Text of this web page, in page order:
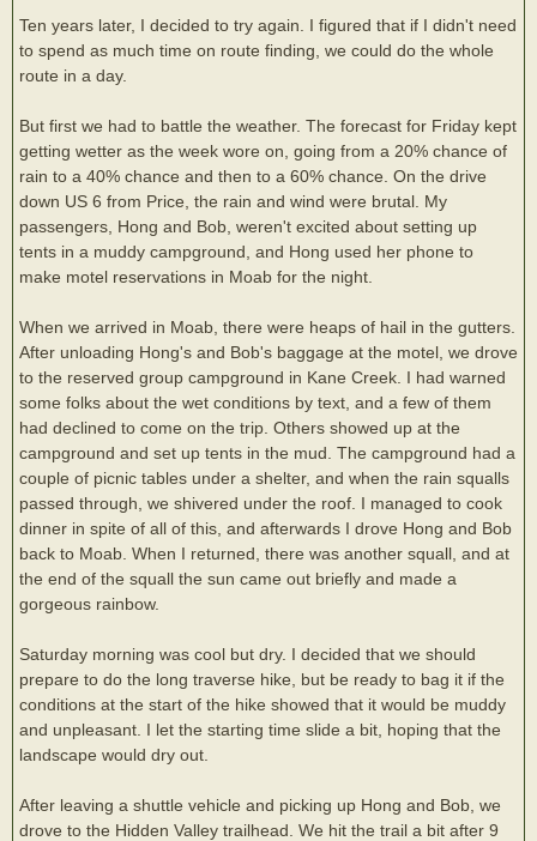
Ten years later, I decided to try again. I figured that if I didn't need
to spend as much time on route finding, we could do the whole
route in a day.
But first we had to battle the weather. The forecast for Friday kept
getting wetter as the week wore on, going from a 20% chance of
rain to a 40% chance and then to a 60% chance. On the drive
down US 6 from Price, the rain and wind were brutal. My
passengers, Hong and Bob, weren't excited about setting up
tents in a muddy campground, and Hong used her phone to
make motel reservations in Moab for the night.
When we arrived in Moab, there were heaps of hail in the gutters.
After unloading Hong's and Bob's baggage at the motel, we drove
to the reserved group campground in Kane Creek. I had warned
some folks about the wet conditions by text, and a few of them
had declined to come on the trip. Others showed up at the
campground and set up tents in the mud. The campground had a
couple of picnic tables under a shelter, and when the rain squalls
passed through, we shivered under the roof. I managed to cook
dinner in spite of all of this, and afterwards I drove Hong and Bob
back to Moab. When I returned, there was another squall, and at
the end of the squall the sun came out briefly and made a
gorgeous rainbow.
Saturday morning was cool but dry. I decided that we should
prepare to do the long traverse hike, but be ready to bag it if the
conditions at the start of the hike showed that it would be muddy
and unpleasant. I let the starting time slide a bit, hoping that the
landscape would dry out.
After leaving a shuttle vehicle and picking up Hong and Bob, we
drove to the Hidden Valley trailhead. We hit the trail a bit after 9